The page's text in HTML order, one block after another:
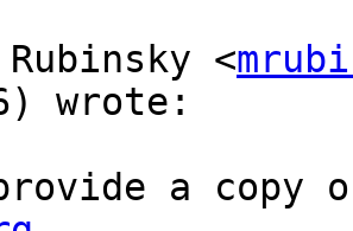
<
wrote:
a